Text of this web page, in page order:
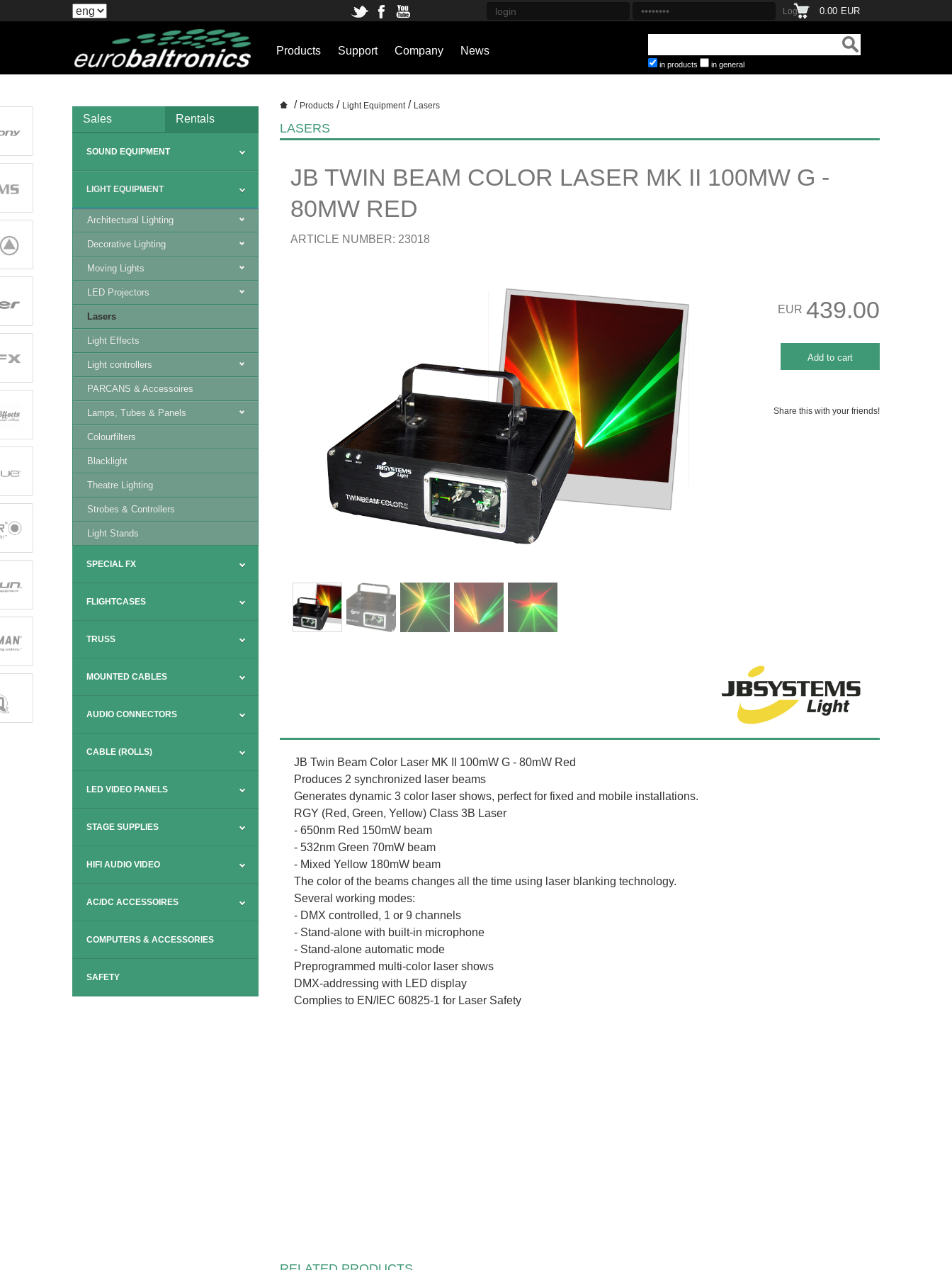
0.00 EUR
Products Support Company News
in products in general
Sales Rentals
SOUND EQUIPMENT
LIGHT EQUIPMENT
Architectural Lighting
Decorative Lighting
Moving Lights
LED Projectors
Lasers
Light Effects
Light controllers
PARCANS & Accessoires
Lamps, Tubes & Panels
Colourfilters
Blacklight
Theatre Lighting
Strobes & Controllers
Light Stands
SPECIAL FX
FLIGHTCASES
TRUSS
MOUNTED CABLES
AUDIO CONNECTORS
CABLE (ROLLS)
LED VIDEO PANELS
STAGE SUPPLIES
HIFI AUDIO VIDEO
AC/DC ACCESSOIRES
COMPUTERS & ACCESSORIES
SAFETY
/ Products/ Light Equipment/ Lasers
LASERS
JB TWIN BEAM COLOR LASER MK II 100MW G -
80MW RED
ARTICLE NUMBER: 23018
EUR 439.00
Share this with your friends!
JB Twin Beam Color Laser MK II 100mW G - 80mW Red
Produces 2 synchronized laser beams
Generates dynamic 3 color laser shows, perfect for fixed and mobile installations.
RGY (Red, Green, Yellow) Class 3B Laser
- 650nm Red 150mW beam
- 532nm Green 70mW beam
- Mixed Yellow 180mW beam
The color of the beams changes all the time using laser blanking technology.
Several working modes:
- DMX controlled, 1 or 9 channels
- Stand-alone with built-in microphone
- Stand-alone automatic mode
Preprogrammed multi-color laser shows
DMX-addressing with LED display
Complies to EN/IEC 60825-1 for Laser Safety